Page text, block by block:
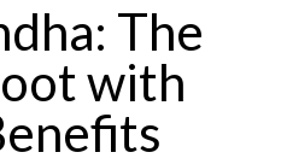
The
with